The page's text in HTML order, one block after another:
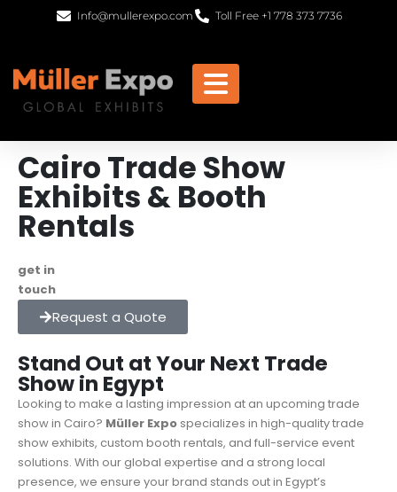
Info@mullerexpo.com Toll Free +1 778 373 7736
Cairo Trade Show
Exhibits & Booth
Rentals
get in
touch
Request a Quote
Stand Out at Your Next Trade
Show in Egypt
Looking to make a lasting impression at an upcoming trade
show in Cairo? Müller Expo specializes in high-quality trade
show exhibits, custom booth rentals, and full-service event
solutions. With our global expertise and a strong local
presence, we ensure your brand stands out in Egypt’s